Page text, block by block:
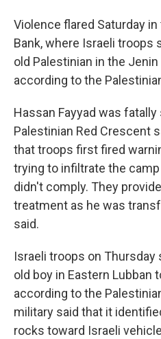
Violence flared Saturday
Bank, where Israeli troops
old Palestinian in the
according to the
Hassan Fayyad was
Palestinian Red Crescent
that troops first fired
trying to infiltrate the
didn't comply. They
treatment as he was
said.
Israeli troops on Thursday
old boy in Eastern Lubban
according to the
military said that it
rocks toward Israeli